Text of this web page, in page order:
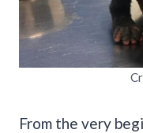
From the very